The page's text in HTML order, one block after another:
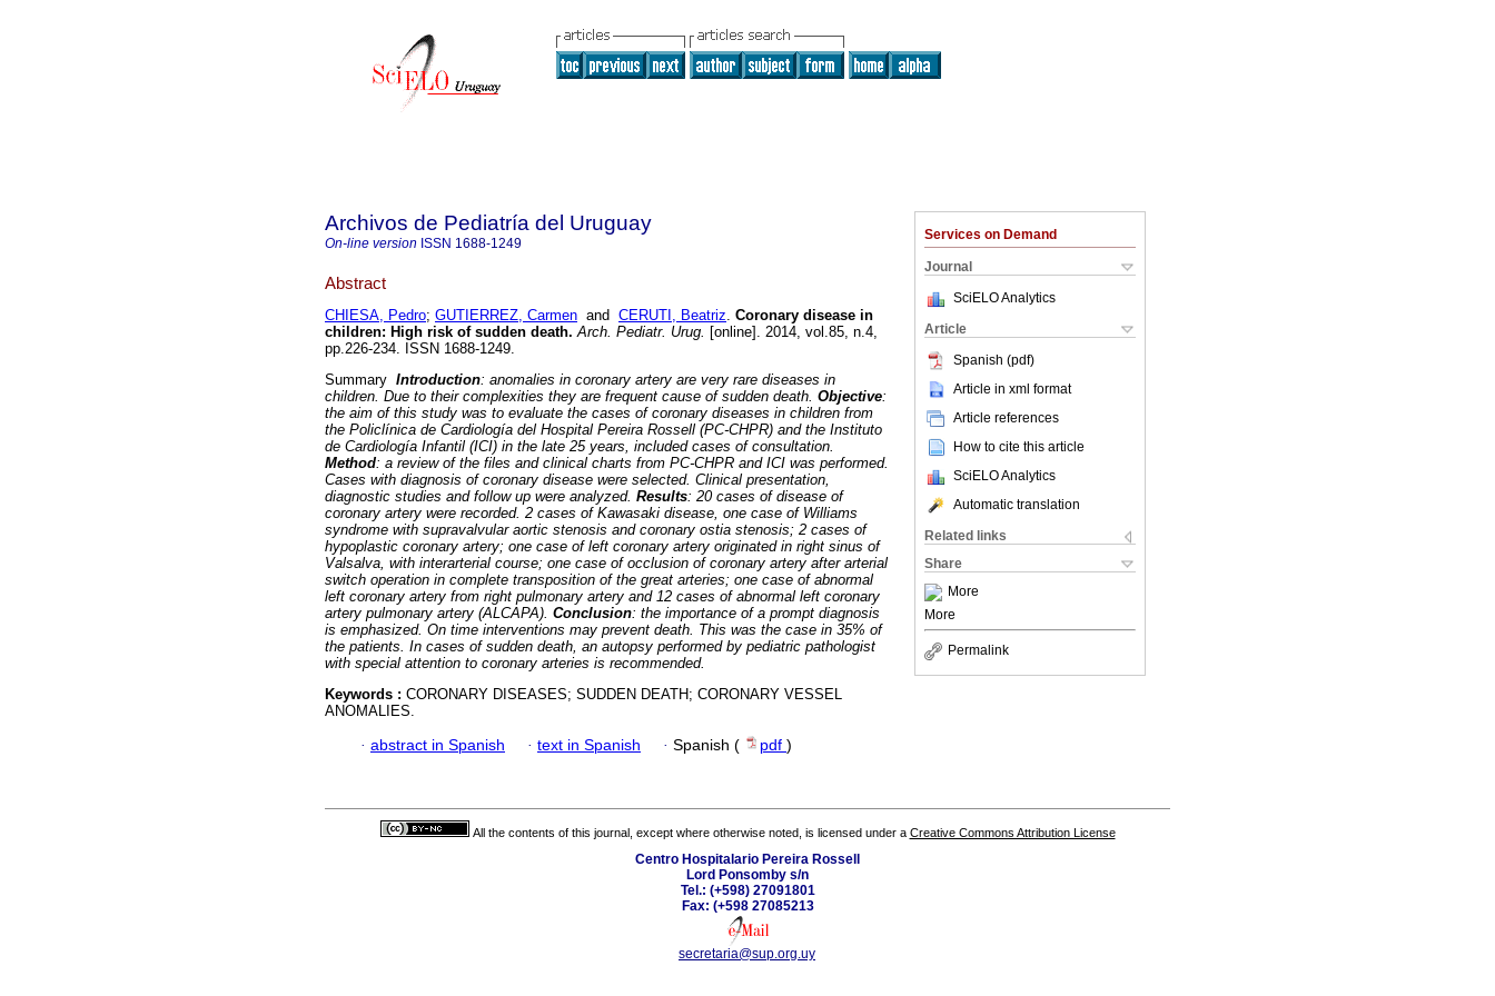
Services on Demand
Journal
SciELO Analytics
Article
Spanish (pdf)
Article in xml format
Article references
How to cite this article
SciELO Analytics
Automatic translation
Related links
Share
More
More
Permalink
Archivos de Pediatría del Uruguay
On-line version ISSN 1688-1249
Abstract
CHIESA, Pedro; GUTIERREZ, Carmen and CERUTI, Beatriz. Coronary disease in
children: High risk of sudden death. Arch. Pediatr. Urug. [online]. 2014, vol.85, n.4,
pp.226-234. ISSN 1688-1249.
Summary Introduction: anomalies in coronary artery are very rare diseases in
children. Due to their complexities they are frequent cause of sudden death. Objective:
the aim of this study was to evaluate the cases of coronary diseases in children from
the Policlínica de Cardiología del Hospital Pereira Rossell (PC-CHPR) and the Instituto
de Cardiología Infantil (ICI) in the late 25 years, included cases of consultation.
Method: a review of the files and clinical charts from PC-CHPR and ICI was performed.
Cases with diagnosis of coronary disease were selected. Clinical presentation,
diagnostic studies and follow up were analyzed. Results: 20 cases of disease of
coronary artery were recorded. 2 cases of Kawasaki disease, one case of Williams
syndrome with supravalvular aortic stenosis and coronary ostia stenosis; 2 cases of
hypoplastic coronary artery; one case of left coronary artery originated in right sinus of
Valsalva, with interarterial course; one case of occlusion of coronary artery after arterial
switch operation in complete transposition of the great arteries; one case of abnormal
left coronary artery from right pulmonary artery and 12 cases of abnormal left coronary
artery pulmonary artery (ALCAPA). Conclusion: the importance of a prompt diagnosis
is emphasized. On time interventions may prevent death. This was the case in 35% of
the patients. In cases of sudden death, an autopsy performed by pediatric pathologist
with special attention to coronary arteries is recommended.
Keywords : CORONARY DISEASES; SUDDEN DEATH; CORONARY VESSEL
ANOMALIES.
· abstract in Spanish · text in Spanish · Spanish ( pdf )
All the contents of this journal, except where otherwise noted, is licensed under a Creative Commons Attribution License
Centro Hospitalario Pereira Rossell
Lord Ponsomby s/n
Tel.: (+598) 27091801
Fax: (+598 27085213
secretaria@sup.org.uy